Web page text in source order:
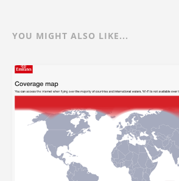
YOU MIGHT ALSO LIKE...